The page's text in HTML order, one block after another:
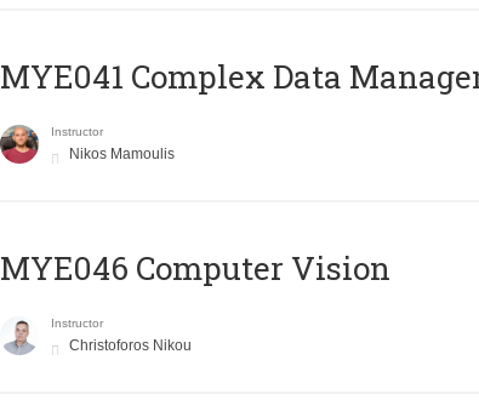
MYE041 Complex Data
Instructor
Nikos Mamoulis
MYE046 Computer Vision
Instructor
Christoforos Nikou